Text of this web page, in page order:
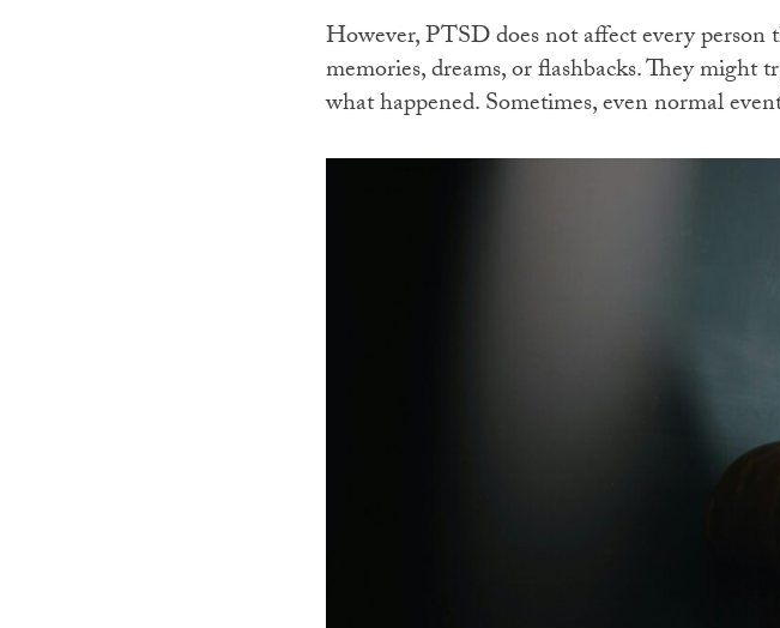
However, PTSD does not affect every
memories, dreams, or flashbacks. They
what happened. Sometimes, even normal